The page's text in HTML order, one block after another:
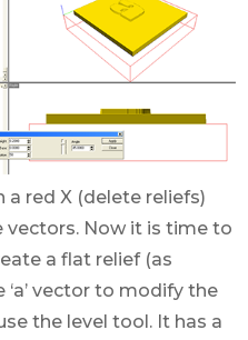
a red X (delete reliefs)
Now it is time to
a flat relief (as
‘a’ vector to modify the
the level tool. It has a